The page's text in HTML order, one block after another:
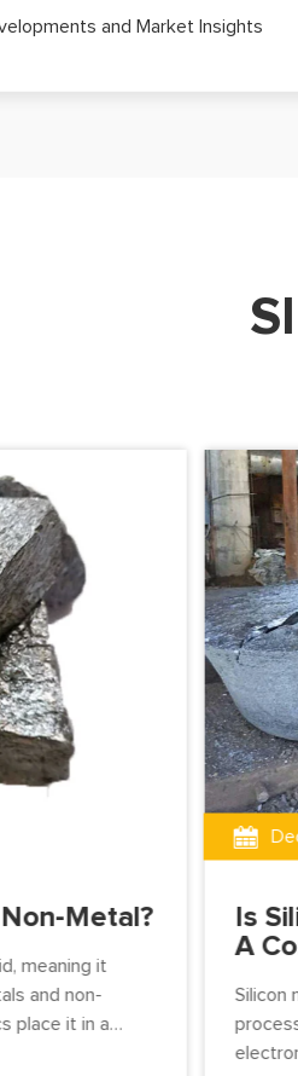
and Market Insights
Metal?
meaning it
and non-
place it in a
Is
A
Silicon